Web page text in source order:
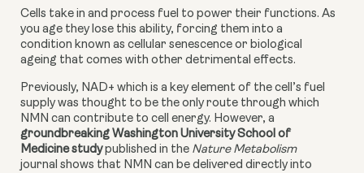
Cells take in and process fuel to power their functions. As
you age they lose this ability, forcing them into a
condition known as cellular senescence or biological
ageing that comes with other detrimental effects.
Previously, NAD+ which is a key element of the cell’s fuel
supply was thought to be the only route through which
NMN can contribute to cell energy. However, a
groundbreaking Washington University School of
Medicine study published in the Nature Metabolism
journal shows that NMN can be delivered directly into